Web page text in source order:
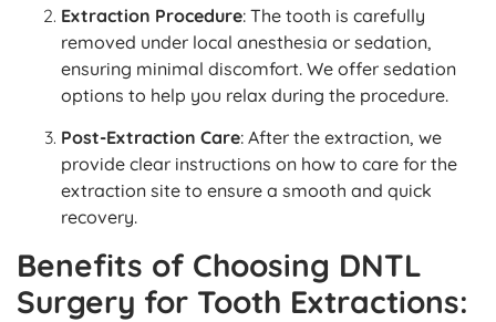
Extraction Procedure: The tooth is carefully
removed under local anesthesia or sedation,
ensuring minimal discomfort. We offer sedation
options to help you relax during the procedure.
Post-Extraction Care: After the extraction, we
provide clear instructions on how to care for the
extraction site to ensure a smooth and quick
recovery.
Benefits of Choosing DNTL
Surgery for Tooth Extractions: